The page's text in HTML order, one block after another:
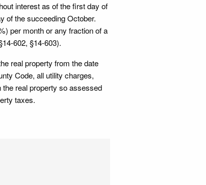
interest as of the first day of
of the succeeding October.
per month or any fraction of a
602, §14-603).
real property from the date
Code, all utility charges,
real property so assessed
taxes.